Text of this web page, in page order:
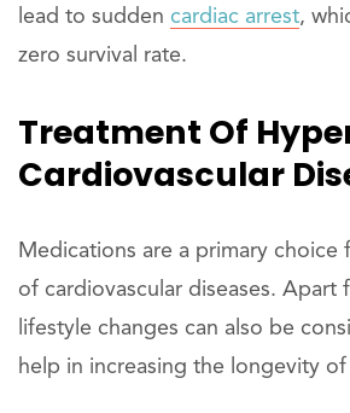
lead to sudden cardiac arrest,
zero survival rate.
Treatment Of
Cardiovascular
Medications are a primary
of cardiovascular diseases. Apart
lifestyle changes can also be
help in increasing the longevity of